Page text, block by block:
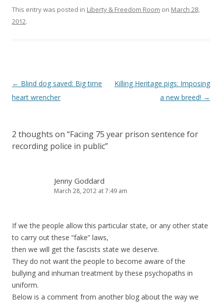
This entry was posted in Liberty & Freedom Room on March 28,
2012.
Post
navigation
← Blind dog saved: Big time
heart wrencher
Killing Heritage pigs: Imposing
a new breed! →
2 thoughts on “Facing 75 year prison sentence for
recording police in public”
Jenny Goddard
March 28, 2012 at 7:49 am
If we the people allow this particular state, or any other state
to carry out these “fake” laws,
then we will get the fascists state we deserve.
They do not want the people to become aware of the
bullying and inhuman treatment by these psychopaths in
uniform.
Below is a comment from another blog about the way we